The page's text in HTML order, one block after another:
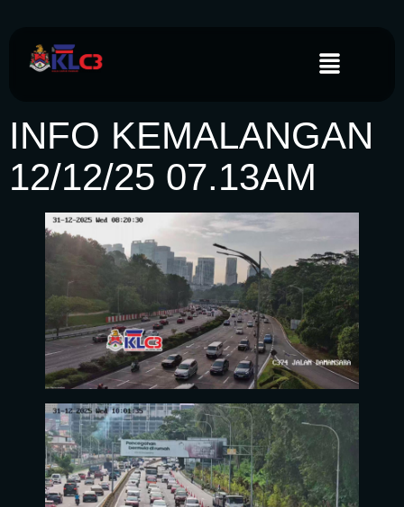
INFO KEMALANGAN
12/12/25 07.13AM